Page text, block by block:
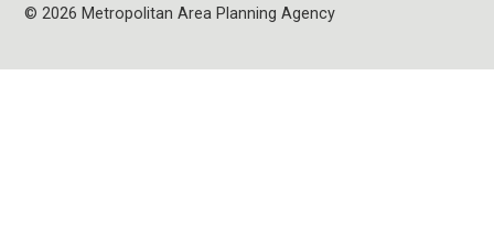
© 2026 Metropolitan Area Planning Agency